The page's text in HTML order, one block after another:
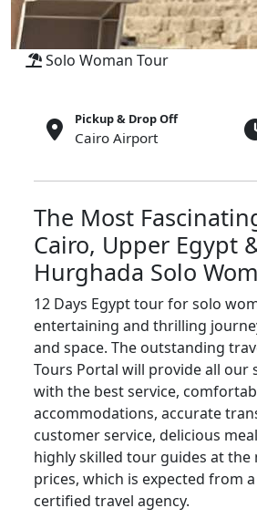
Solo Woman Tour
Pickup & Drop Off
Cairo Airport
The Most
Cairo, Upper Egypt
Hurghada Solo
12 Days Egypt tour for solo
entertaining and thrilling
and space. The outstanding
Tours Portal will provide all our
with the best service,
accommodations, accurate
customer service, delicious
highly skilled tour guides at
prices, which is expected from
certified travel agency.